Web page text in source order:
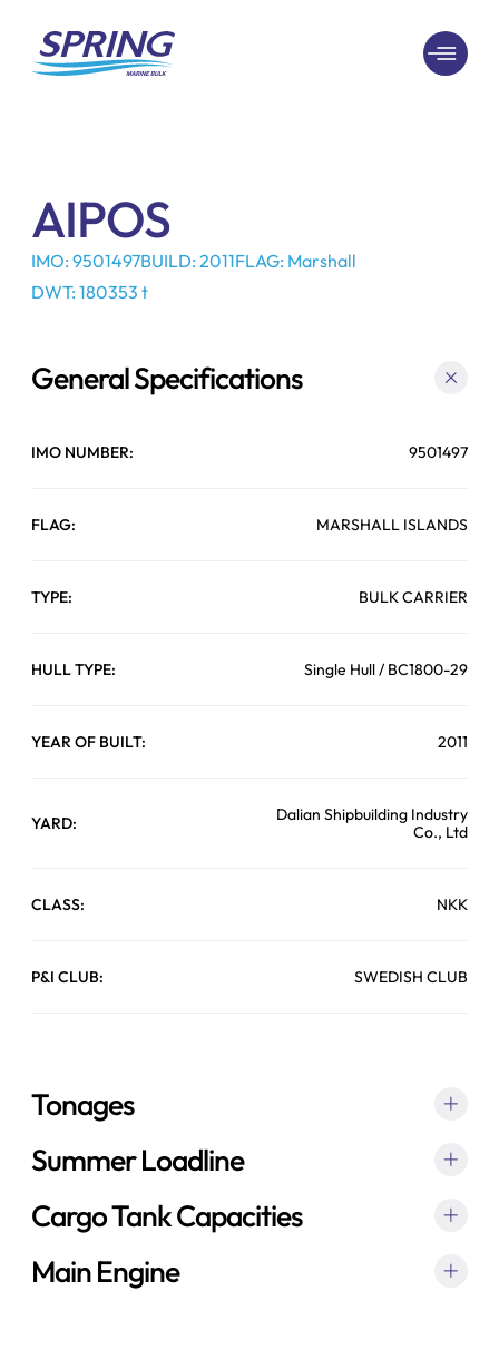
AIPOS
IMO: 9501497BUILD: 2011FLAG: Marshall
DWT: 180353 t
General Specifications
IMO NUMBER: 9501497
FLAG: MARSHALL ISLANDS
TYPE: BULK CARRIER
HULL TYPE: Single Hull / BC1800-29
YEAR OF BUILT: 2011
YARD:
Dalian Shipbuilding Industry
Co., Ltd
CLASS: NKK
P&I CLUB: SWEDISH CLUB
Tonages
Summer Loadline
Cargo Tank Capacities
Main Engine